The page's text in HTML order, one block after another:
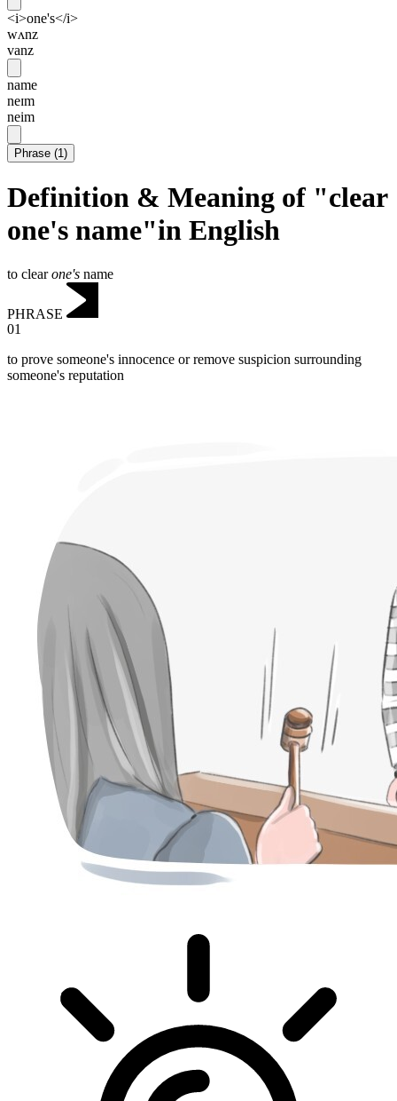
<i>one's</i>
wʌnz
vanz
name
neɪm
neim
Phrase (1)
Definition & Meaning of "clear
one's name"in English
to clearone's name
PHRASE
01
to prove someone's innocence or remove suspicion surrounding
someone's reputation